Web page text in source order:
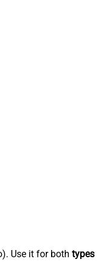
Use it for both types